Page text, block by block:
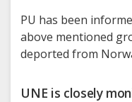
PU has been
above mentioned
deported from
UNE is closely